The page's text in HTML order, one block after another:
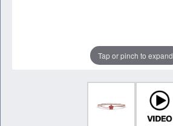
Tap or pinch to expand